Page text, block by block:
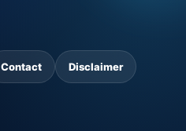
Contact Disclaimer